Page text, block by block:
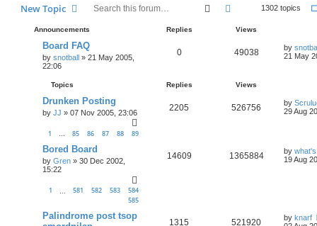
New Topic Search Advanced search
1302 topics
Announcements Replies Views
Board FAQ
by snotball » 21 May 2005,
22:06
0 49038 by
21 May
Topics Replies Views
Drunken Posting
by JJ » 07 Nov 2005, 23:06
1 … 85 86 87 88 89
2205 526756 by
29 Aug
Bored Board
by Gren » 30 Dec 2002,
15:22
1 581 582 583
584
585
14609 1365884 by
19 Aug
Palindrome post tsop
1315 521920 by knarf